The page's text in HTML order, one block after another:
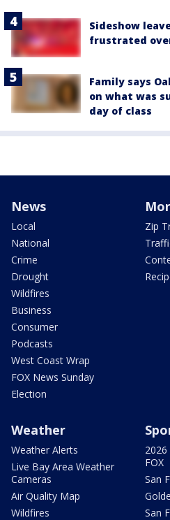
Sideshow
frustrated
Family says
on what was
day of class
News
Local
National
Crime
Drought
Wildfires
Business
Consumer
Podcasts
West Coast Wrap
FOX News Sunday
Election
Zip
Weather
Weather Alerts
Live Bay Area Weather
Cameras
Air Quality Map
Wildfires
2026
FOX
San
San